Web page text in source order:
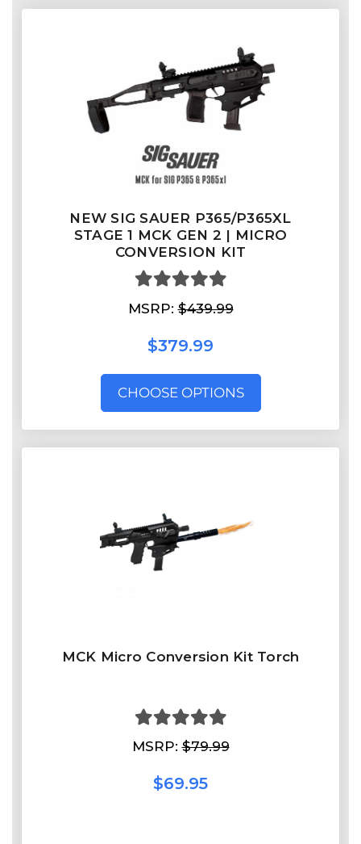
NEW SIG SAUER P365/P365XL
STAGE 1 MCK GEN 2 | MICRO
CONVERSION KIT
MSRP:$439.99
$379.99
CHOOSE OPTIONS
MCK Micro Conversion Kit Torch
MSRP:$79.99
$69.95